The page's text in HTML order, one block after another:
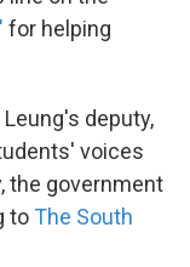
for helping
deputy,
voices
the government
to The South